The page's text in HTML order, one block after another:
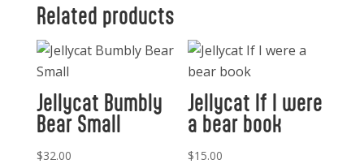
Book
Related products
Jellycat Bumbly
Bear Small
$32.00
Jellycat If I were
a bear book
$15.00